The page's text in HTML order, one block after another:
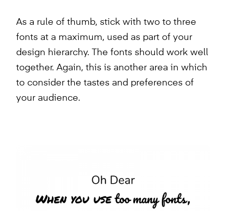
As a rule of thumb, stick with two to three
fonts at a maximum, used as part of your
design hierarchy. The fonts should work well
together. Again, this is another area in which
to consider the tastes and preferences of
your audience.